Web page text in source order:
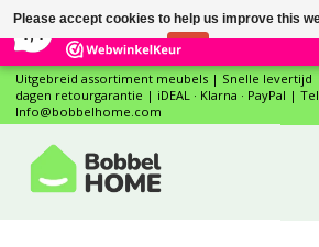
12 Reviews
Uitgebreid assortiment meubels | Snelle levertijd
dagen retourgarantie | iDEAL · Klarna · PayPal |
Info@bobbelhome.com
Please accept cookies to help us improve this
No